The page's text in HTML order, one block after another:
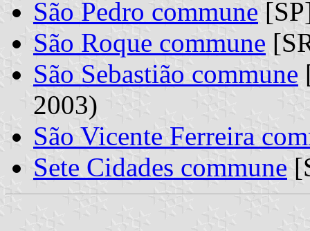
São Pedro commune
São Roque commune
São Sebastião commune
2003)
São Vicente Ferreira
Sete Cidades commune